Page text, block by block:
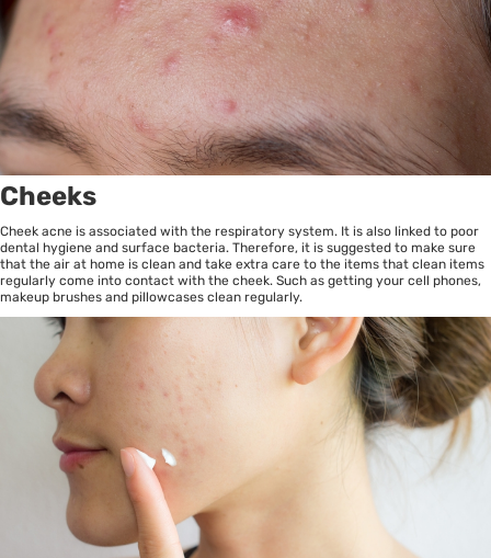
Cheeks
Cheek acne is associated with the respiratory system. It is also linked to poor
dental hygiene and surface bacteria. Therefore, it is suggested to make sure
that the air at home is clean and take extra care to the items that clean items
regularly come into contact with the cheek. Such as getting your cell phones,
makeup brushes and pillowcases clean regularly.